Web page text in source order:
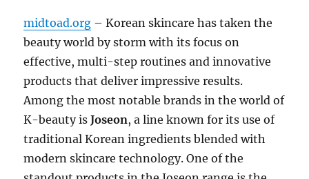
midtoad.org – Korean skincare has taken the
beauty world by storm with its focus on
effective, multi-step routines and innovative
products that deliver impressive results.
Among the most notable brands in the world of
K-beauty isJoseon, a line known for its use of
traditional Korean ingredients blended with
modern skincare technology. One of the